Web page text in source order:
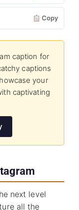
Copy
caption for
captions
your
captivating
next level
all the